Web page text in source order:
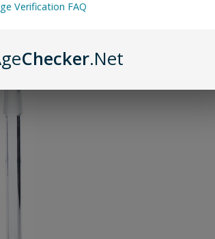
Verification FAQ
Checker.Net